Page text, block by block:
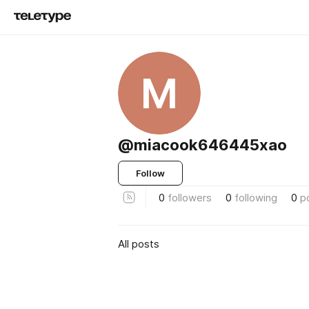
M
@miacook646445xao
Follow
0 followers 0 following 0
All posts